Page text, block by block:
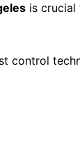
is crucial